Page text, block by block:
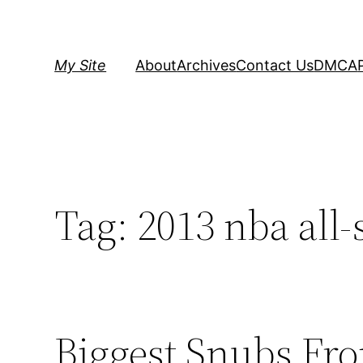
My Site AboutArchivesContact UsDMCA
Tag: 2013 nba